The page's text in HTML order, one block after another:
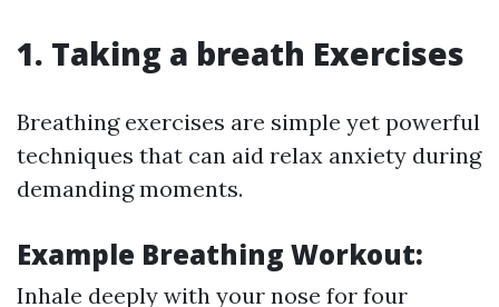
1. Taking a breath Exercises
Breathing exercises are simple yet powerful
techniques that can aid relax anxiety during
demanding moments.
Example Breathing Workout:
Inhale deeply with your nose for four